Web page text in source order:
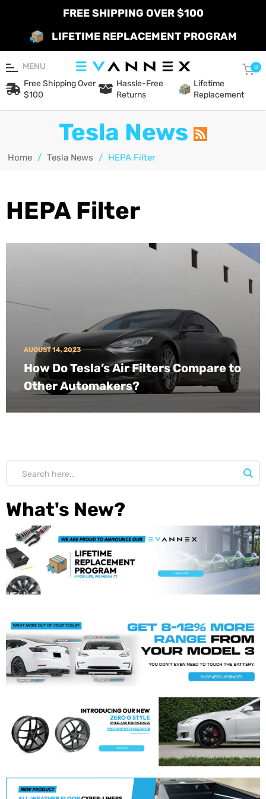
FREE SHIPPING OVER $100
LIFETIME REPLACEMENT PROGRAM
MENU 0
Free Shipping Over
$100
Hassle-Free
Returns
Lifetime
Replacement
Tesla News
Home / Tesla News / HEPA Filter
HEPA Filter
AUGUST 14, 2023
How Do Tesla’s Air Filters Compare to
Other Automakers?
What's New?